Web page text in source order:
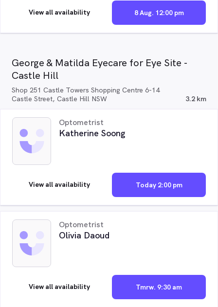
8 Aug. 12:00 pm
View all availability
George & Matilda Eyecare for Eye Site -
Castle Hill
Shop 251 Castle Towers Shopping Centre 6-14
Castle Street, Castle Hill NSW
3.2 km
Optometrist
Katherine Soong
Today 2:00 pm
View all availability
Optometrist
Olivia Daoud
Tmrw. 9:30 am
View all availability